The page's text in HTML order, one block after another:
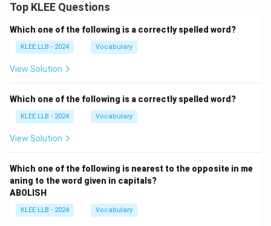
Top KLEE Questions
Which one of the following is a correctly spelled word?
KLEE LLB - 2024 Vocabulary
View Solution
Which one of the following is a correctly spelled word?
KLEE LLB - 2024 Vocabulary
View Solution
Which one of the following is nearest to the opposite in me
aning to the word given in capitals?
ABOLISH
KLEE LLB - 2024 Vocabulary